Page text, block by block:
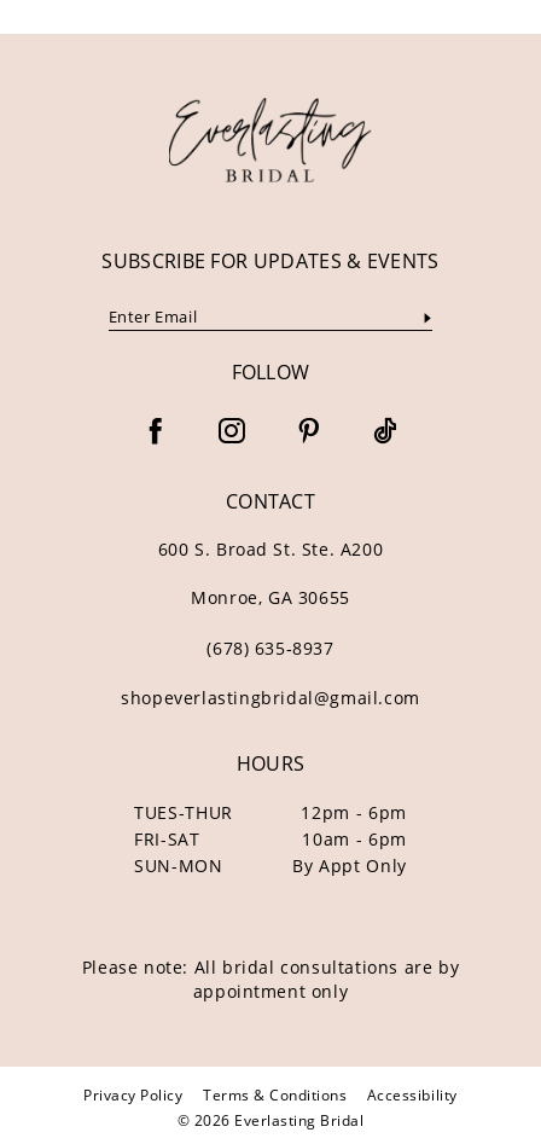
SUBSCRIBE FOR UPDATES & EVENTS
FOLLOW
CONTACT
600 S. Broad St. Ste. A200
Monroe, GA 30655
(678) 635‑8937
shopeverlastingbridal@gmail.com
HOURS
TUES-THUR
12pm - 6pm
FRI-SAT
10am - 6pm
SUN-MON
By Appt Only
Please note: All bridal consultations are by
appointment only
Privacy Policy Terms & Conditions
Accessibility
© 2026 Everlasting Bridal